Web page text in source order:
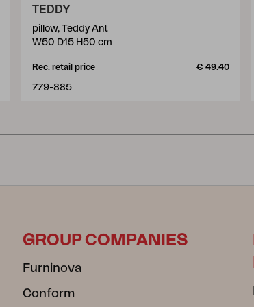
TEDDY
pillow, Teddy Ant
W50 D15 H50 cm
Rec. retail price € 49.40
779-885
GROUP COMPANIES
Furninova
Conform